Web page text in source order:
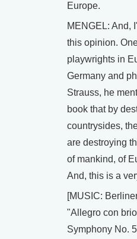
Europe.
MENGEL: And,
this opinion.
playwrights in
Germany and
Strauss, he
book that by
countrysides,
are destroying
of mankind, of
And, this is a
[MUSIC:
"Allegro con
Symphony No.